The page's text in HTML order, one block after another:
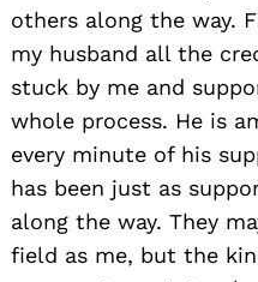
others along the way.
my husband all the
stuck by me and
whole process. He is
every minute of his
has been just as
along the way. They
field as me, but the